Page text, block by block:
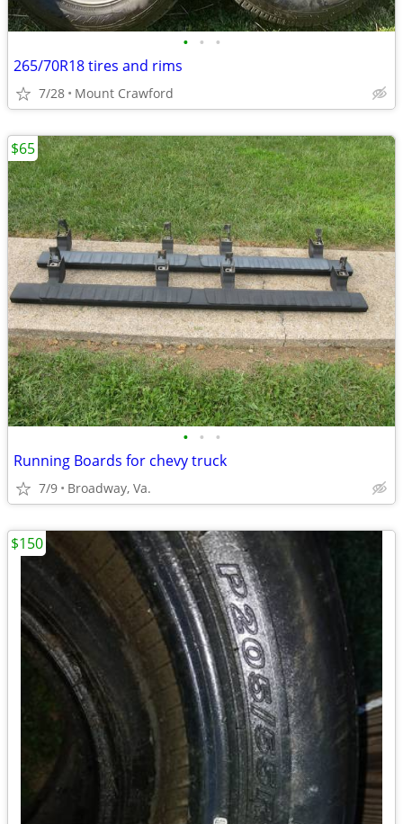
• • •
265/70R18 tires and rims
7/28 Mount Crawford
• • •
Running Boards for chevy truck
7/9 Broadway, Va.
$65
$150